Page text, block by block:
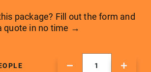
package? Fill out the form and
quote in no time →